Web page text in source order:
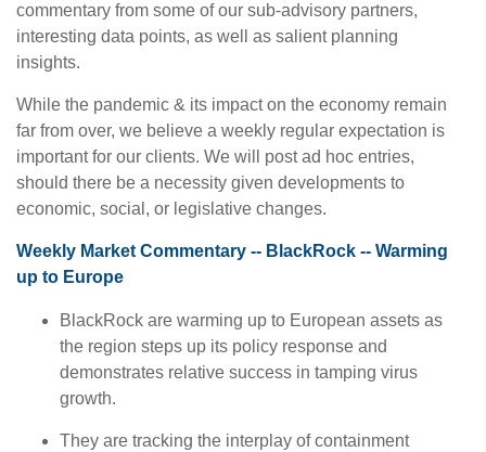
commentary from some of our sub-advisory partners,
interesting data points, as well as salient planning
insights.
While the pandemic & its impact on the economy remain
far from over, we believe a weekly regular expectation is
important for our clients. We will post ad hoc entries,
should there be a necessity given developments to
economic, social, or legislative changes.
Weekly Market Commentary -- BlackRock -- Warming
up to Europe
BlackRock are warming up to European assets as
the region steps up its policy response and
demonstrates relative success in tamping virus
growth.
They are tracking the interplay of containment